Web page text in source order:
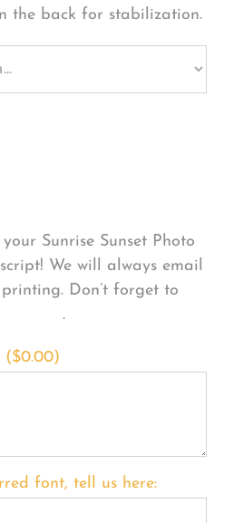
the back for stabilization.
Sunrise Sunset Photo
We will always email
Don’t forget to
.
($0.00)
font, tell us here: